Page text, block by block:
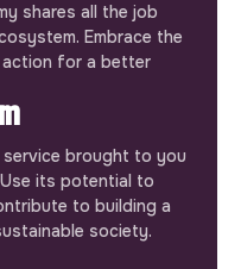
shares all the job
Embrace the
for a better
brought to you
its potential to
to building a
society.